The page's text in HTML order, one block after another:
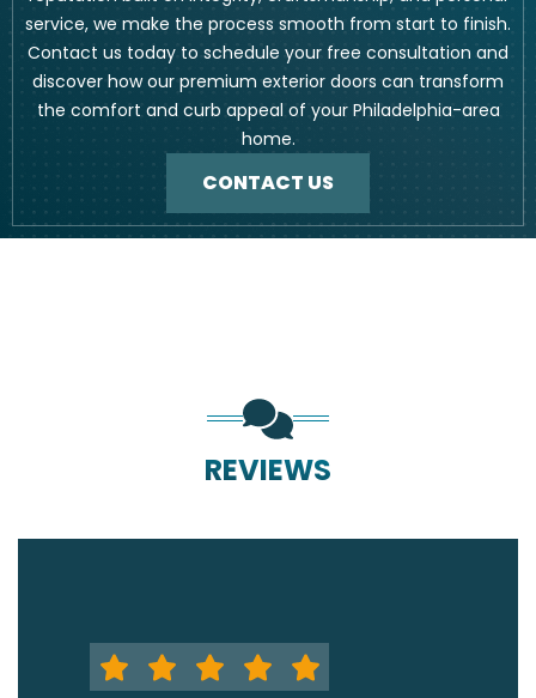
service, we make the process smooth from start to finish.
Contact us today to schedule your free consultation and
discover how our premium exterior doors can transform
the comfort and curb appeal of your Philadelphia-area
home.
CONTACT US
REVIEWS